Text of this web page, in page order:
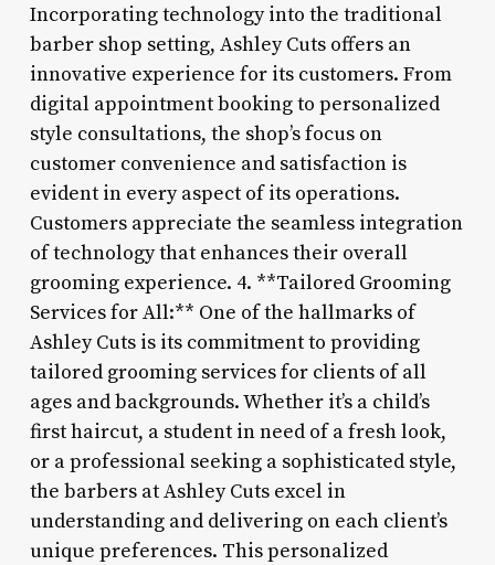
Incorporating technology into the traditional
barber shop setting, Ashley Cuts offers an
innovative experience for its customers. From
digital appointment booking to personalized
style consultations, the shop’s focus on
customer convenience and satisfaction is
evident in every aspect of its operations.
Customers appreciate the seamless integration
of technology that enhances their overall
grooming experience. 4. **Tailored Grooming
Services for All:** One of the hallmarks of
Ashley Cuts is its commitment to providing
tailored grooming services for clients of all
ages and backgrounds. Whether it’s a child’s
first haircut, a student in need of a fresh look,
or a professional seeking a sophisticated style,
the barbers at Ashley Cuts excel in
understanding and delivering on each client’s
unique preferences. This personalized